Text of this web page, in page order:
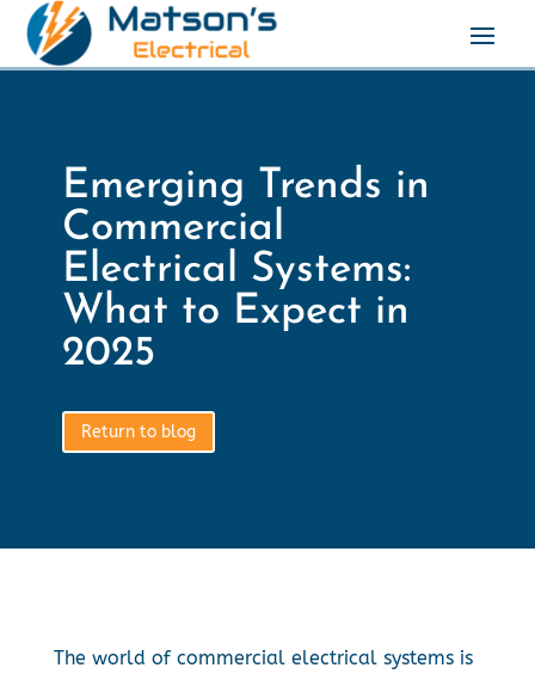
Emerging Trends in
Commercial
Electrical Systems:
What to Expect in
2025
Return to blog
The world of commercial electrical systems is